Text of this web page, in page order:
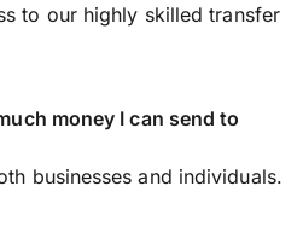
to our highly skilled transfer
money I can send to
businesses and individuals.